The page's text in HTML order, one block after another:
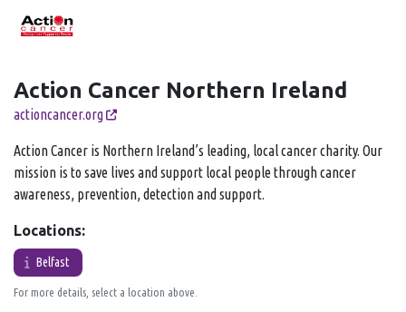
Action Cancer Northern Ireland
actioncancer.org
Action Cancer is Northern Ireland’s leading, local cancer charity. Our
mission is to save lives and support local people through cancer
awareness, prevention, detection and support.
Locations:
Belfast
For more details, select a location above.